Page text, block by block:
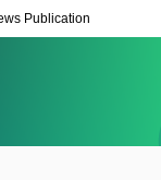
Publication